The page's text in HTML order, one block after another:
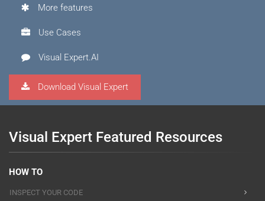
More features
Use Cases
Visual Expert.AI
Download Visual Expert
Visual Expert Featured Resources
HOW TO
INSPECT YOUR CODE